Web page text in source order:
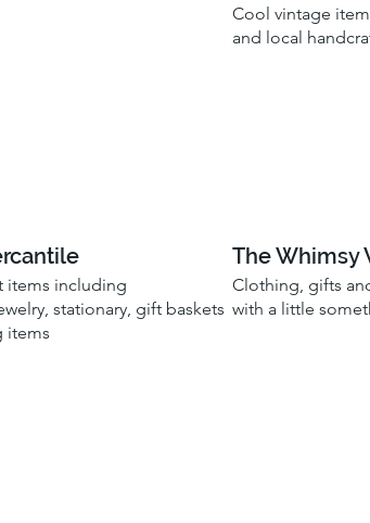
Cool vintage
and local
items including
stationary, gift baskets
items
The Whimsy
Clothing, gifts
with a little